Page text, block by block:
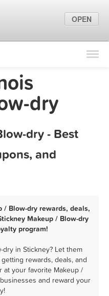
Find Locations
Marketing Tips
Sign In
dry
dry - Best
and
/ Blow-dry rewards, deals,
Makeup / Blow-dry
program!
in Stickney? Let them
rewards, deals, and
your favorite Makeup /
and reward your
OPEN